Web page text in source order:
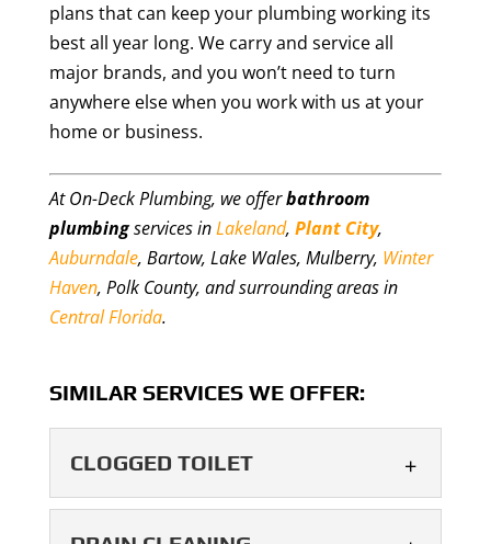
plans that can keep your plumbing working its
best all year long. We carry and service all
major brands, and you won’t need to turn
anywhere else when you work with us at your
home or business.
At On-Deck Plumbing, we offerbathroom
plumbingservices inLakeland, Plant City,
Auburndale, Bartow, Lake Wales, Mulberry, Winter
Haven, Polk County, and surrounding areas in
Central Florida.
SIMILAR SERVICES WE OFFER:
CLOGGED TOILET